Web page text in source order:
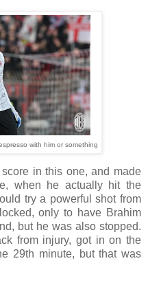
with him or something
in this one, and made
when he actually hit the
try a powerful shot from
only to have Brahim
but he was also stopped.
from injury, got in on the
29th minute, but that was